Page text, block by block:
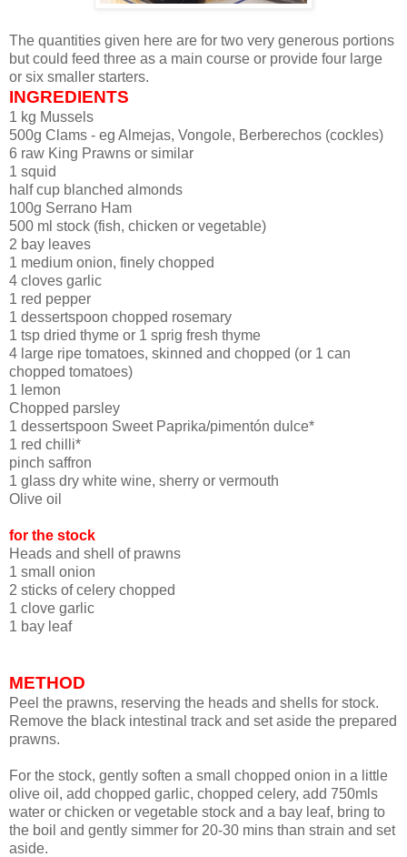
The quantities given here are for two very generous portions
but could feed three as a main course or provide four large
or six smaller starters.
INGREDIENTS
1 kg Mussels
500g Clams - eg Almejas, Vongole, Berberechos (cockles)
6 raw King Prawns or similar
1 squid
half cup blanched almonds
100g Serrano Ham
500 ml stock (fish, chicken or vegetable)
2 bay leaves
1 medium onion, finely chopped
4 cloves garlic
1 red pepper
1 dessertspoon chopped rosemary
1 tsp dried thyme or 1 sprig fresh thyme
4 large ripe tomatoes, skinned and chopped (or 1 can
chopped tomatoes)
1 lemon
Chopped parsley
1 dessertspoon Sweet Paprika/pimentón dulce*
1 red chilli*
pinch saffron
1 glass dry white wine, sherry or vermouth
Olive oil
for the stock
Heads and shell of prawns
1 small onion
2 sticks of celery chopped
1 clove garlic
1 bay leaf
METHOD
Peel the prawns, reserving the heads and shells for stock.
Remove the black intestinal track and set aside the prepared
prawns.
For the stock, gently soften a small chopped onion in a little
olive oil, add chopped garlic, chopped celery, add 750mls
water or chicken or vegetable stock and a bay leaf, bring to
the boil and gently simmer for 20-30 mins than strain and set
aside.